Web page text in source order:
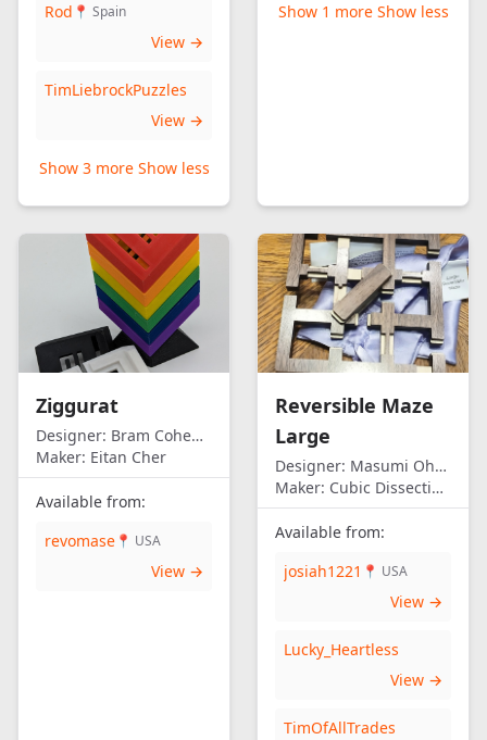
Rod 📍 Spain
View →
TimLiebrockPuzzles
View →
Show 3 more Show less
Show 1 more Show less
Ziggurat
Designer: Bram Cohen/Eitan Cher
Maker: Eitan Cher
Available from:
revomase 📍 USA
View →
Reversible Maze
Large
Designer: Masumi Ohno
Maker: Cubic Dissection (Eric Fuller)
Available from:
josiah1221 📍 USA
View →
Lucky_Heartless
View →
TimOfAllTrades